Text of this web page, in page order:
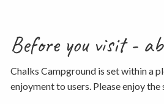
Before you visit -
Chalks Campground is set within a
enjoyment to users. Please enjoy